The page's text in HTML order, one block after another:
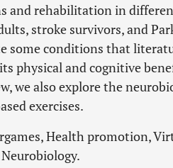
and rehabilitation in
stroke survivors, and
some conditions that
physical and cognitive
we also explore the
exercises.
Health promotion,